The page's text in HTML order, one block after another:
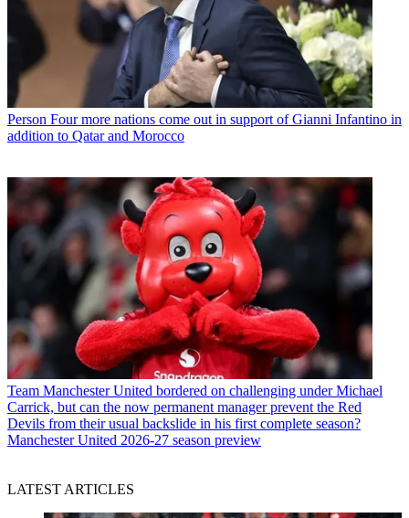
Person Four more nations come out in support of Gianni Infantino in
addition to Qatar and Morocco
Team Manchester United bordered on challenging under Michael
Carrick, but can the now permanent manager prevent the Red
Devils from their usual backslide in his first complete season?
Manchester United 2026-27 season preview
LATEST ARTICLES